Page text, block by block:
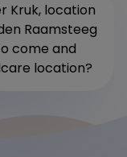
Kruk, location
Raamsteeg
come and
location?